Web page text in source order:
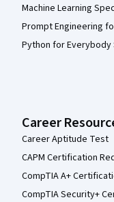
Machine Learning
Prompt Engineering
Python for Everybody
Career
Career Aptitude Test
CAPM Certification
CompTIA A+
CompTIA Security+